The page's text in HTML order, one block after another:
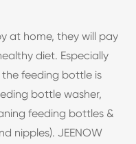
at home, they will pay
diet. Especially
feeding bottle is
bottle washer,
feeding bottles &
nipples). JEENOW